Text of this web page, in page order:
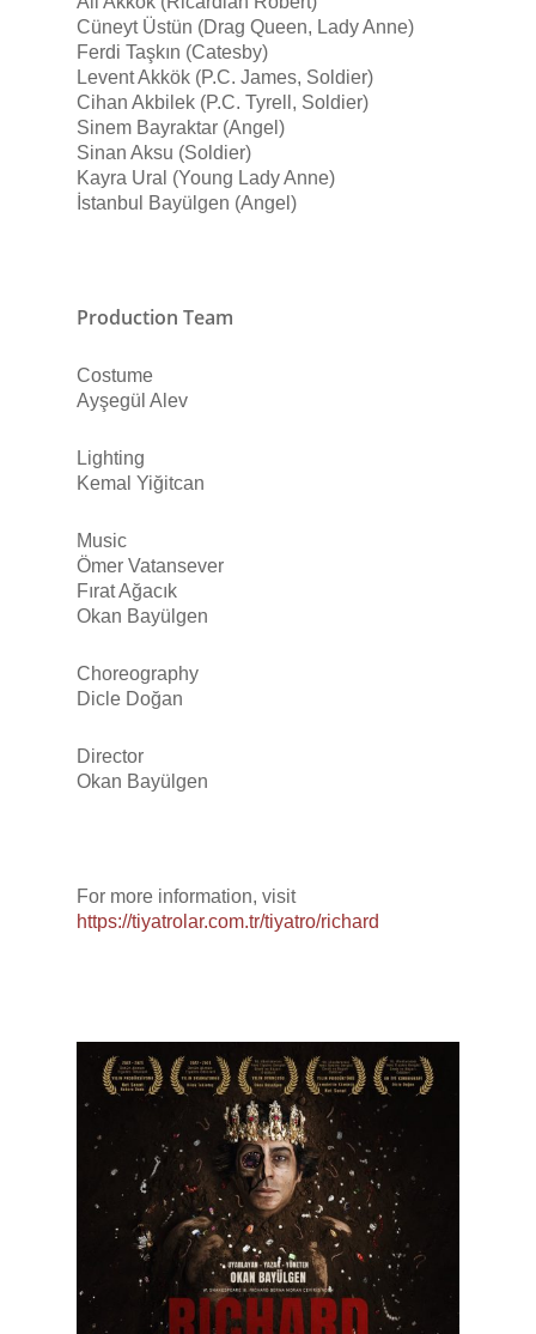
Cüneyt Üstün (Drag Queen, Lady Anne)
Ferdi Taşkın (Catesby)
Levent Akkök (P.C. James, Soldier)
Cihan Akbilek (P.C. Tyrell, Soldier)
Sinem Bayraktar (Angel)
Sinan Aksu (Soldier)
Kayra Ural (Young Lady Anne)
İstanbul Bayülgen (Angel)
Production Team
Costume
Ayşegül Alev
Lighting
Kemal Yiğitcan
Music
Ömer Vatansever
Fırat Ağacık
Okan Bayülgen
Choreography
Dicle Doğan
Director
Okan Bayülgen
For more information, visit
https://tiyatrolar.com.tr/tiyatro/richard